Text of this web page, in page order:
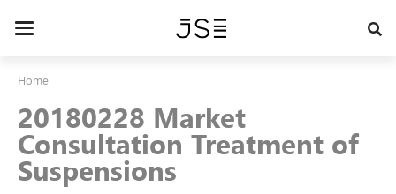
Toggle
Home
20180228 Market
Consultation Treatment of
Suspensions